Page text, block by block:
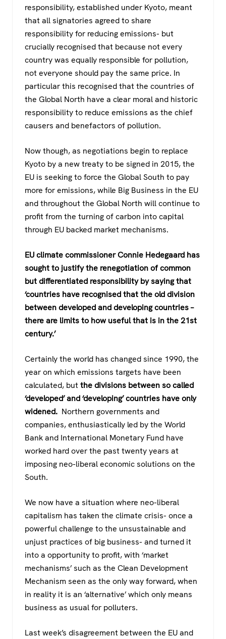
responsibility, established under Kyoto, meant
that all signatories agreed to share
responsibility for reducing emissions- but
crucially recognised that because not every
country was equally responsible for pollution,
not everyone should pay the same price. In
particular this recognised that the countries of
the Global North have a clear moral and historic
responsibility to reduce emissions as the chief
causers and benefactors of pollution.
Now though, as negotiations begin to replace
Kyoto by a new treaty to be signed in 2015, the
EU is seeking to force the Global South to pay
more for emissions, while Big Business in the EU
and throughout the Global North will continue to
profit from the turning of carbon into capital
through EU backed market mechanisms.
EU climate commissioner Connie Hedegaard has
sought to justify the renegotiation of common
but differentiated responsibility by saying that
‘countries have recognised that the old division
between developed and developing countries –
there are limits to how useful that is in the 21st
century.’
Certainly the world has changed since 1990, the
year on which emissions targets have been
calculated, butthe divisions between so called
‘developed’ and ‘developing’ countries have only
widened. Northern governments and
companies, enthusiastically led by the World
Bank and International Monetary Fund have
worked hard over the past twenty years at
imposing neo-liberal economic solutions on the
South.
We now have a situation where neo-liberal
capitalism has taken the climate crisis- once a
powerful challenge to the unsustainable and
unjust practices of big business- and turned it
into a opportunity to profit, with ‘market
mechanisms’ such as the Clean Development
Mechanism seen as the only way forward, when
in reality it is an ‘alternative’ which only means
business as usual for polluters.
Last week’s disagreement between the EU and